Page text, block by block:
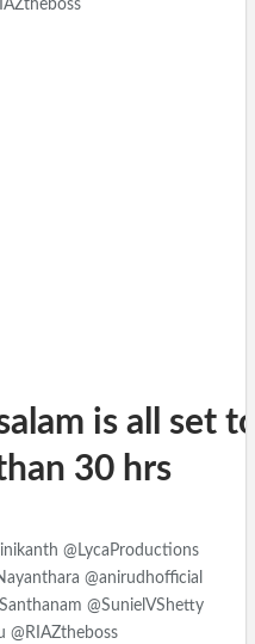
is all set
30 hrs
@LycaProductions
@anirudhofficial
@SunielVShetty
@RIAZtheboss